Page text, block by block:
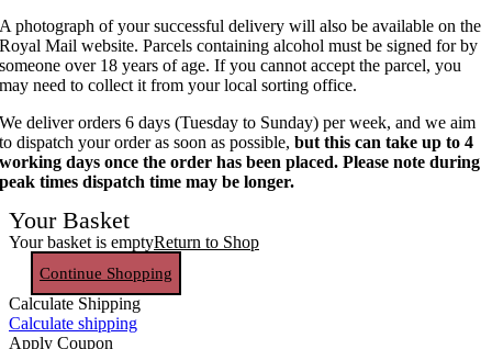
A photograph of your successful delivery will also be available on the
Royal Mail website. Parcels containing alcohol must be signed for by
someone over 18 years of age. If you cannot accept the parcel, you
may need to collect it from your local sorting office.
We deliver orders 6 days (Tuesday to Sunday) per week, and we aim
to dispatch your order as soon as possible,but this can take up to 4
working days once the order has been placed. Please note during
peak times dispatch time may be longer.
Your Basket
Your basket is emptyReturn to Shop
Continue Shopping
Calculate Shipping
Calculate shipping
Apply Coupon